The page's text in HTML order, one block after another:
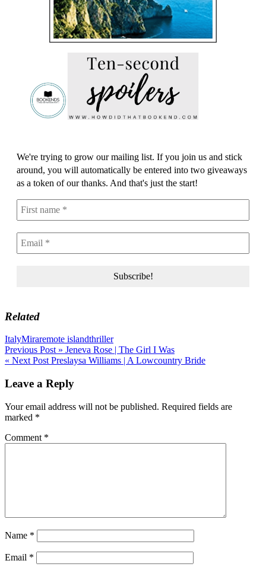
We're trying to grow our mailing list. If you join us and stick
around, you will automatically be entered into two giveaways
as a token of our thanks. And that's just the start!
Related
ItalyMiraremote islandthriller
Post
navigation
Previous Post » Jeneva Rose | The Girl I Was
« Next Post Preslaysa Williams | A Lowcountry Bride
Leave a Reply
Your email address will not be published. Required fields are
marked *
Comment *
Name *
Email *